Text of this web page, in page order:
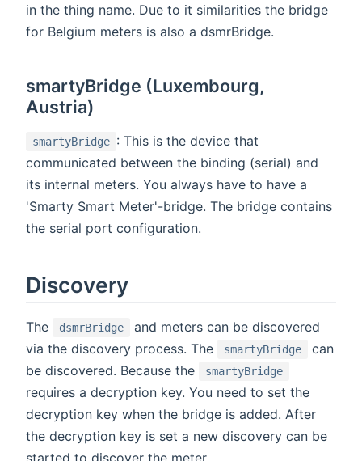
in the thing name. Due to it similarities the bridge
for Belgium meters is also a dsmrBridge.
smartyBridge (Luxembourg,
Austria)
smartyBridge : This is the device that
communicated between the binding (serial) and
its internal meters. You always have to have a
'Smarty Smart Meter'-bridge. The bridge contains
the serial port configuration.
Discovery
The dsmrBridge
and meters can be discovered
via the discovery process. The
smartyBridge
can
be discovered. Because the
smartyBridge
requires a decryption key. You need to set the
decryption key when the bridge is added. After
the decryption key is set a new discovery can be
started to discover the meter.